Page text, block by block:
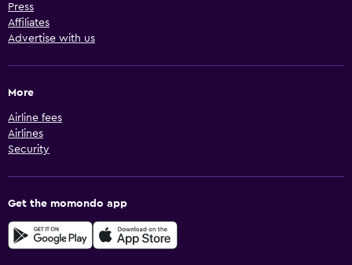
Press
Affiliates
Advertise with us
More
Airline fees
Airlines
Security
Get the momondo app